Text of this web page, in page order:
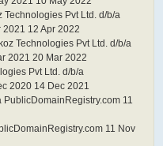
Pvt Ltd. d/b/a
12 Apr 2022
Technologies Pvt Ltd. d/b/a
2021 20 Mar 2022
Pvt Ltd. d/b/a
2020 14 Dec 2021
11
11 Nov